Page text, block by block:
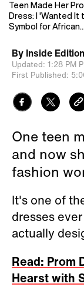
Teen Made Her
Dress: I 'Wanted It
Symbol for African
By Inside Edition
Updated: 1:28 PM
First Published:
One teen
and now
fashion
It's one of
dresses
actually
Read: Prom
Hearst with